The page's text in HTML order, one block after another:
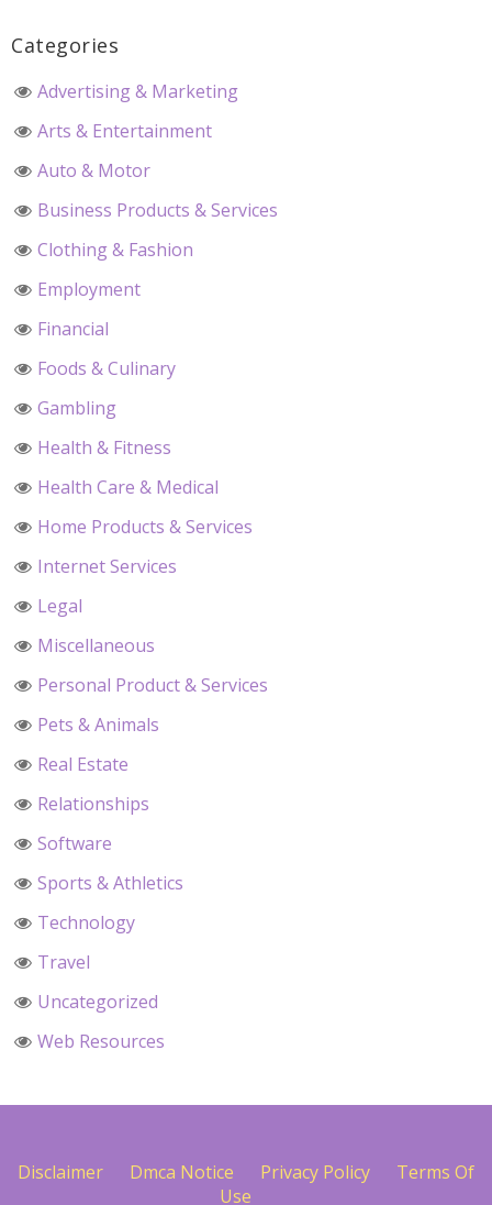
Categories
Advertising & Marketing
Arts & Entertainment
Auto & Motor
Business Products & Services
Clothing & Fashion
Employment
Financial
Foods & Culinary
Gambling
Health & Fitness
Health Care & Medical
Home Products & Services
Internet Services
Legal
Miscellaneous
Personal Product & Services
Pets & Animals
Real Estate
Relationships
Software
Sports & Athletics
Technology
Travel
Uncategorized
Web Resources
Disclaimer Dmca Notice Privacy Policy
Terms Of
Use